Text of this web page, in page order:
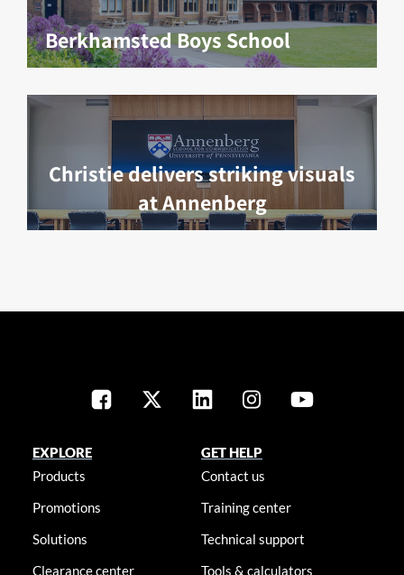
Berkhamsted Boys School
Christie delivers striking visuals
at Annenberg
EXPLORE
Products
Promotions
Solutions
Clearance center
GET HELP
Contact us
Training center
Technical support
Tools & calculators